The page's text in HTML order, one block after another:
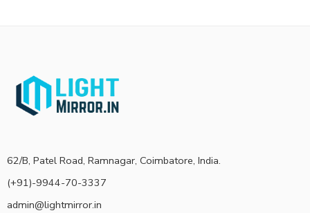
62/B, Patel Road, Ramnagar, Coimbatore, India.
(+91)-9944-70-3337
admin@lightmirror.in